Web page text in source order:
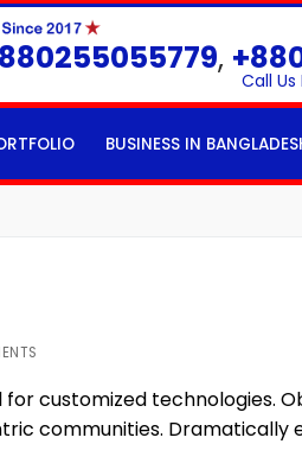
,
Call
BUSINESS IN
customized technologies.
communities. Dramatically